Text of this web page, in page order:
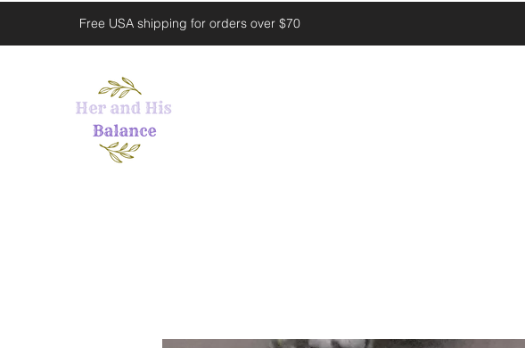
Free USA shipping for orders over $70